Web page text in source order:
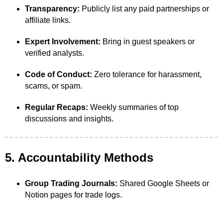
Transparency: Publicly list any paid partnerships or
affiliate links.
Expert Involvement: Bring in guest speakers or
verified analysts.
Code of Conduct: Zero tolerance for harassment,
scams, or spam.
Regular Recaps: Weekly summaries of top
discussions and insights.
5. Accountability Methods
Group Trading Journals: Shared Google Sheets or
Notion pages for trade logs.